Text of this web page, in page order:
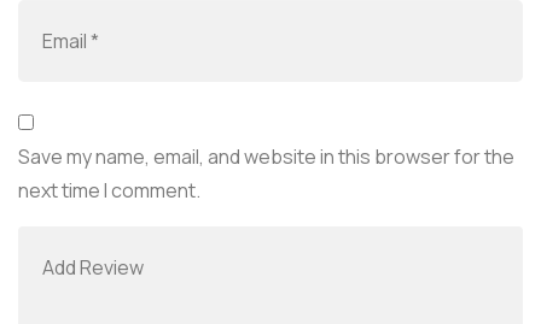
Save my name, email, and website in this browser for the
next time I comment.